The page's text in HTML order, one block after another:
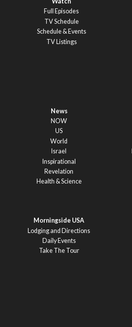
Full Episodes
TV Schedule
Schedule & Events
TV Listings
News
NOW
US
World
Israel
Inspirational
Revelation
Health & Science
Morningside USA
Lodging and Directions
Daily Events
Take The Tour